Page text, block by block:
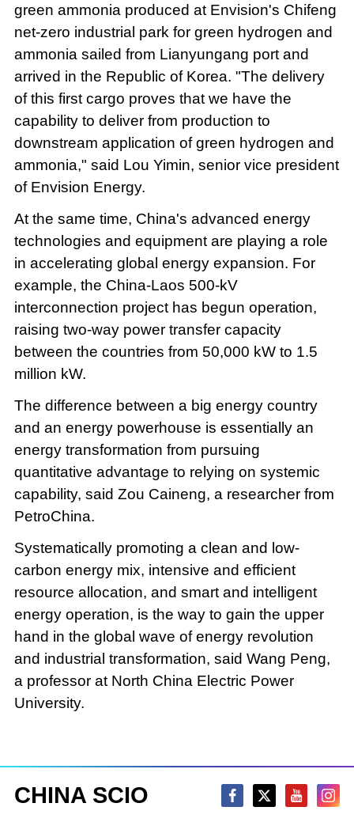
green ammonia produced at Envision's Chifeng
net-zero industrial park for green hydrogen and
ammonia sailed from Lianyungang port and
arrived in the Republic of Korea. "The delivery
of this first cargo proves that we have the
capability to deliver from production to
downstream application of green hydrogen and
ammonia," said Lou Yimin, senior vice president
of Envision Energy.
At the same time, China's advanced energy
technologies and equipment are playing a role
in accelerating global energy expansion. For
example, the China-Laos 500-kV
interconnection project has begun operation,
raising two-way power transfer capacity
between the countries from 50,000 kW to 1.5
million kW.
The difference between a big energy country
and an energy powerhouse is essentially an
energy transformation from pursuing
quantitative advantage to relying on systemic
capability, said Zou Caineng, a researcher from
PetroChina.
Systematically promoting a clean and low-
carbon energy mix, intensive and efficient
resource allocation, and smart and intelligent
energy operation, is the way to gain the upper
hand in the global wave of energy revolution
and industrial transformation, said Wang Peng,
a professor at North China Electric Power
University.
CHINA SCIO